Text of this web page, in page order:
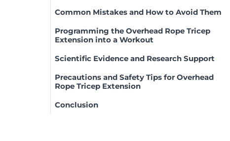
Common Mistakes and How to Avoid Them
Programming the Overhead Rope Tricep
Extension into a Workout
Scientific Evidence and Research Support
Precautions and Safety Tips for Overhead
Rope Tricep Extension
Conclusion